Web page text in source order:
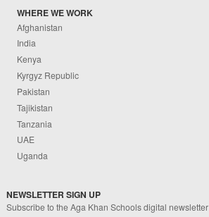
WHERE WE WORK
Afghanistan
India
Kenya
Kyrgyz Republic
Pakistan
Tajikistan
Tanzania
UAE
Uganda
NEWSLETTER SIGN UP
Subscribe to the Aga Khan Schools digital newsletter